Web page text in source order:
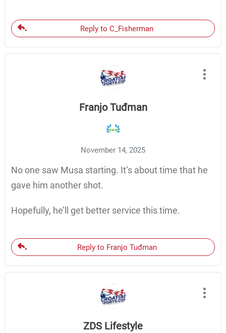
Reply to C_Fisherman
Franjo Tuđman
November 14, 2025
No one saw Musa starting. It’s about time that he
gave him another shot.
Hopefully, he’ll get better service this time.
Reply to Franjo Tuđman
ZDS Lifestyle